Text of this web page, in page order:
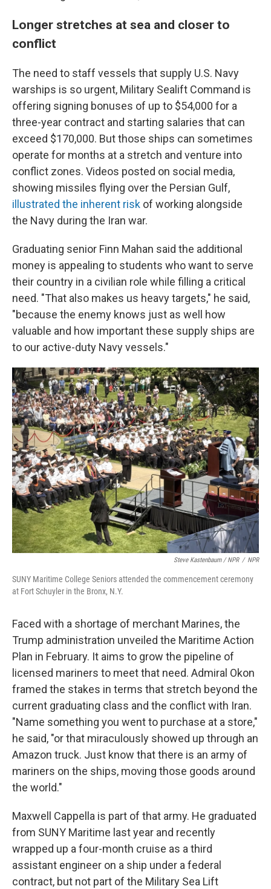
Longer stretches at sea and closer to
conflict
The need to staff vessels that supply U.S. Navy
warships is so urgent, Military Sealift Command is
offering signing bonuses of up to $54,000 for a
three-year contract and starting salaries that can
exceed $170,000. But those ships can sometimes
operate for months at a stretch and venture into
conflict zones. Videos posted on social media,
showing missiles flying over the Persian Gulf,
illustrated the inherent risk of working alongside
the Navy during the Iran war.
Graduating senior Finn Mahan said the additional
money is appealing to students who want to serve
their country in a civilian role while filling a critical
need. "That also makes us heavy targets," he said,
"because the enemy knows just as well how
valuable and how important these supply ships are
to our active-duty Navy vessels."
Steve Kastenbaum / NPR / NPR
SUNY Maritime College Seniors attended the commencement ceremony
at Fort Schuyler in the Bronx, N.Y.
Faced with a shortage of merchant Marines, the
Trump administration unveiled the Maritime Action
Plan in February. It aims to grow the pipeline of
licensed mariners to meet that need. Admiral Okon
framed the stakes in terms that stretch beyond the
current graduating class and the conflict with Iran.
"Name something you went to purchase at a store,"
he said, "or that miraculously showed up through an
Amazon truck. Just know that there is an army of
mariners on the ships, moving those goods around
the world."
Maxwell Cappella is part of that army. He graduated
from SUNY Maritime last year and recently
wrapped up a four-month cruise as a third
assistant engineer on a ship under a federal
contract, but not part of the Military Sea Lift